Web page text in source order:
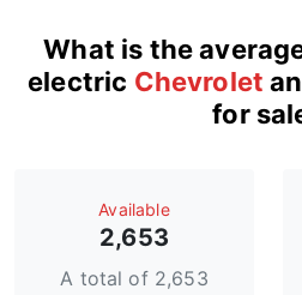
What is the
electric Chevrolet
for
Available
2,653
A total of 2,653